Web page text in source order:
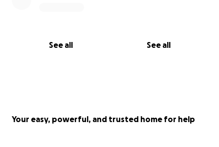
See all See all
Your easy, powerful, and trusted home for help